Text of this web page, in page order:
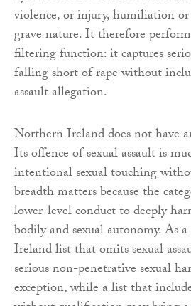
violence, or injury, humiliation
grave nature. It therefore
filtering function: it captures
falling short of rape without
assault allegation.
Northern Ireland does not have
Its offence of sexual assault is
intentional sexual touching
breadth matters because the
lower-level conduct to deeply
bodily and sexual autonomy. As
Ireland list that omits sexual
serious non-penetrative sexual
exception, while a list that